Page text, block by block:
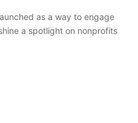
as a way to engage
a spotlight on nonprofits